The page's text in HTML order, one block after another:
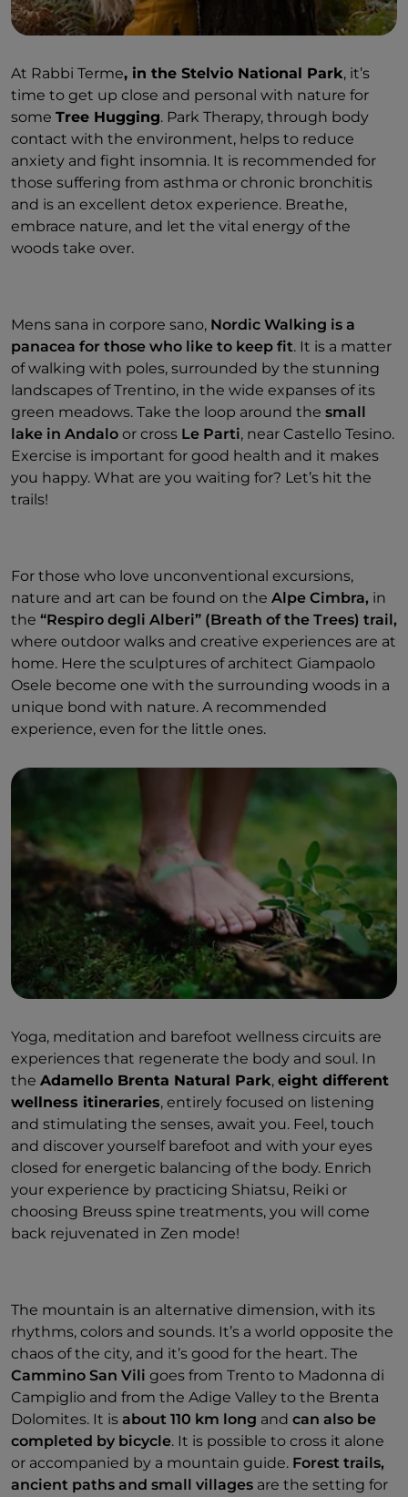
At Rabbi Terme, in the Stelvio National Park, it’s
time to get up close and personal with nature for
some Tree Hugging. Park Therapy, through body
contact with the environment, helps to reduce
anxiety and fight insomnia. It is recommended for
those suffering from asthma or chronic bronchitis
and is an excellent detox experience. Breathe,
embrace nature, and let the vital energy of the
woods take over.
Mens sana in corpore sano, Nordic Walking is a
panacea for those who like to keep fit. It is a matter
of walking with poles, surrounded by the stunning
landscapes of Trentino, in the wide expanses of its
green meadows. Take the loop around the small
lake in Andalo or cross Le Parti, near Castello Tesino.
Exercise is important for good health and it makes
you happy. What are you waiting for? Let’s hit the
trails!
For those who love unconventional excursions,
nature and art can be found on the Alpe Cimbra, in
the “Respiro degli Alberi” (Breath of the Trees) trail,
where outdoor walks and creative experiences are at
home. Here the sculptures of architect Giampaolo
Osele become one with the surrounding woods in a
unique bond with nature. A recommended
experience, even for the little ones.
Yoga, meditation and barefoot wellness circuits are
experiences that regenerate the body and soul. In
the Adamello Brenta Natural Park, eight different
wellness itineraries, entirely focused on listening
and stimulating the senses, await you. Feel, touch
and discover yourself barefoot and with your eyes
closed for energetic balancing of the body. Enrich
your experience by practicing Shiatsu, Reiki or
choosing Breuss spine treatments, you will come
back rejuvenated in Zen mode!
The mountain is an alternative dimension, with its
rhythms, colors and sounds. It’s a world opposite the
chaos of the city, and it’s good for the heart. The
Cammino San Vili goes from Trento to Madonna di
Campiglio and from the Adige Valley to the Brenta
Dolomites. It is about 110 km long and can also be
completed by bicycle. It is possible to cross it alone
or accompanied by a mountain guide. Forest trails,
ancient paths and small villages are the setting for